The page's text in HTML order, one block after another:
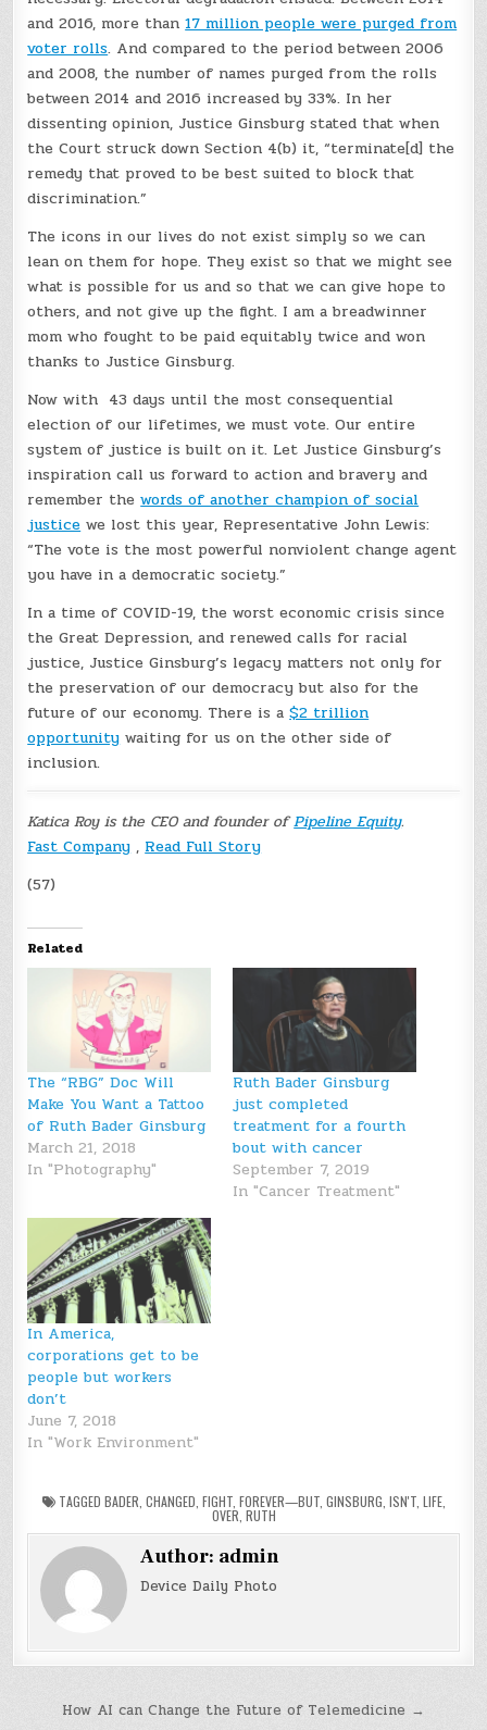
and 2016, more than17 million people were purged from
voter rolls. And compared to the period between 2006
and 2008, the number of names purged from the rolls
between 2014 and 2016 increased by 33%. In her
dissenting opinion, Justice Ginsburg stated that when
the Court struck down Section 4(b) it, “terminate[d] the
remedy that proved to be best suited to block that
discrimination.”
The icons in our lives do not exist simply so we can
lean on them for hope. They exist so that we might see
what is possible for us and so that we can give hope to
others, and not give up the fight. I am a breadwinner
mom who fought to be paid equitably twice and won
thanks to Justice Ginsburg.
Now with 43 days until the most consequential
election of our lifetimes, we must vote. Our entire
system of justice is built on it. Let Justice Ginsburg’s
inspiration call us forward to action and bravery and
remember thewords of another champion of social
justice we lost this year, Representative John Lewis:
“The vote is the most powerful nonviolent change agent
you have in a democratic society.”
In a time of COVID-19, the worst economic crisis since
the Great Depression, and renewed calls for racial
justice, Justice Ginsburg’s legacy matters not only for
the preservation of our democracy but also for the
future of our economy. There is a$2 trillion
opportunity waiting for us on the other side of
inclusion.
Katica Roy is the CEO and founder ofPipeline Equity.
Fast Company , Read Full Story
(57)
Related
The “RBG” Doc Will
Make You Want a Tattoo
of Ruth Bader Ginsburg
March 21, 2018
In "Photography"
Ruth Bader Ginsburg
just completed
treatment for a fourth
bout with cancer
September 7, 2019
In "Cancer Treatment"
In America,
corporations get to be
people but workers
don’t
June 7, 2018
In "Work Environment"
TAGGED BADER CHANGED FIGHT, FOREVER—BUT, GINSBURG ISN'T, LIFE,
OVER RUTH
Author: admin
Device Daily Photo
PostHow AI can Change the Future of Telemedicine →